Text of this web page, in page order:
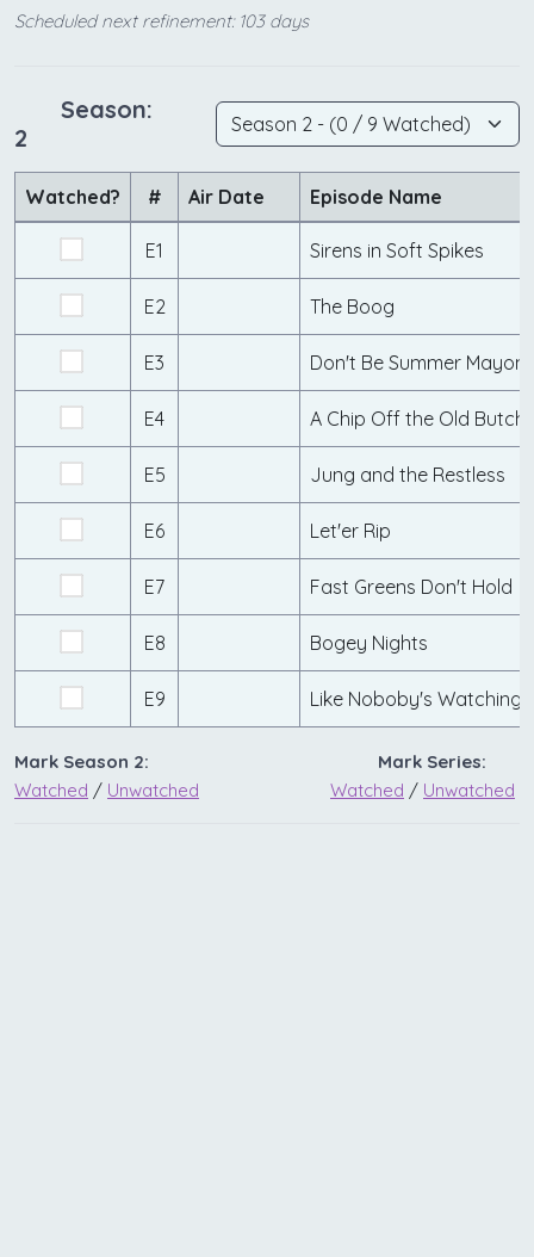
Scheduled next refinement: 103 days
Season:
2
Watched? # Air Date Episode Name
E1 Sirens in Soft Spikes
E2 The Boog
E3 Don't Be Summer
E4 A Chip Off the Old Butch
E5 Jung and the Restless
E6 Let'er Rip
E7 Fast Greens Don't Hold
E8 Bogey Nights
E9 Like Noboby's Watching
Mark Season 2:
Watched / Unwatched
Mark Series:
Watched / Unwatched